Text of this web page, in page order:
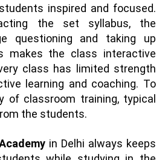
inspired and focused.
the set syllabus, the
questioning and taking up
makes the class interactive
class has limited strength
learning and coaching. To
of classroom training, typical
the students.
in Delhi always keeps